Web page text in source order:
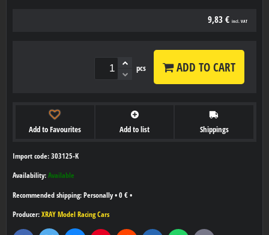
9,83 € incl. VAT
pcs ADD TO CART
Add to Favourites Add to list Shippings
Import code: 303125-K
Availability: Available
Personally• 0 € •
Producer: XRAY Model Racing Cars